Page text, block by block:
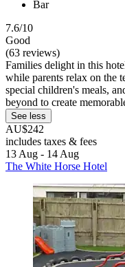
Bar
7.6/10
Good
(63 reviews)
Families delight in this
while parents relax on the
special children's meals,
beyond to create
See less
AU$242
includes taxes & fees
13 Aug - 14 Aug
The White Horse Hotel